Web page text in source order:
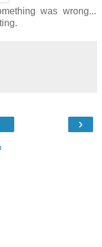
was wrong...
›